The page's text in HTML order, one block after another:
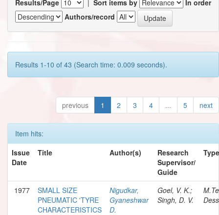
Results/Page | Sort items by
In order
Authors/record
Results 1-10 of 43 (Search time: 0.009 seconds).
previous 1 2 3 4 ... 5 next
Item hits:
Issue
Date
Title Author(s)
Research
Supervisor/
Guide
Type
1977
SMALL SIZE
PNEUMATIC 'TYRE
CHARACTERISTICS
Nigudkar,
Gyaneshwar
D.
Goel, V. K.;
Singh, D. V.